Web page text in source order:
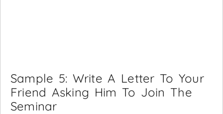
Sample 5: Write A Letter To Your
Friend Asking Him To Join The
Seminar